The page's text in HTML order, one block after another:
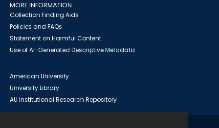
MORE INFORMATION
Collection Finding Aids
Policies and FAQs
Statement on Harmful Content
Use of AI-Generated Descriptive Metadata
American University
University Library
AU Institutional Research Repository